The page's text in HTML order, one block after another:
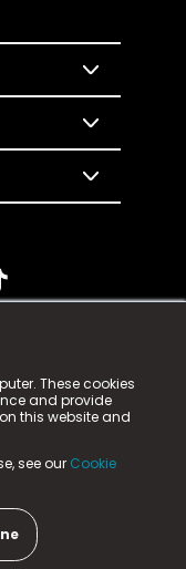
These cookies
and provide
this website and
see our Cookie
gage.io is a
is registered
Business Park,